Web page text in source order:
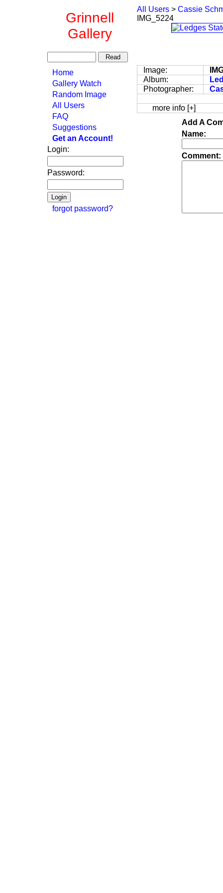
Grinnell
Gallery
Home
Gallery Watch
Random Image
All Users
FAQ
Suggestions
Get an Account!
Login:
Password:
forgot password?
All Users > Cassie
IMG_5224
Image:
Album:
Photographer:
more info [+]
Add A
Name:
Comment: